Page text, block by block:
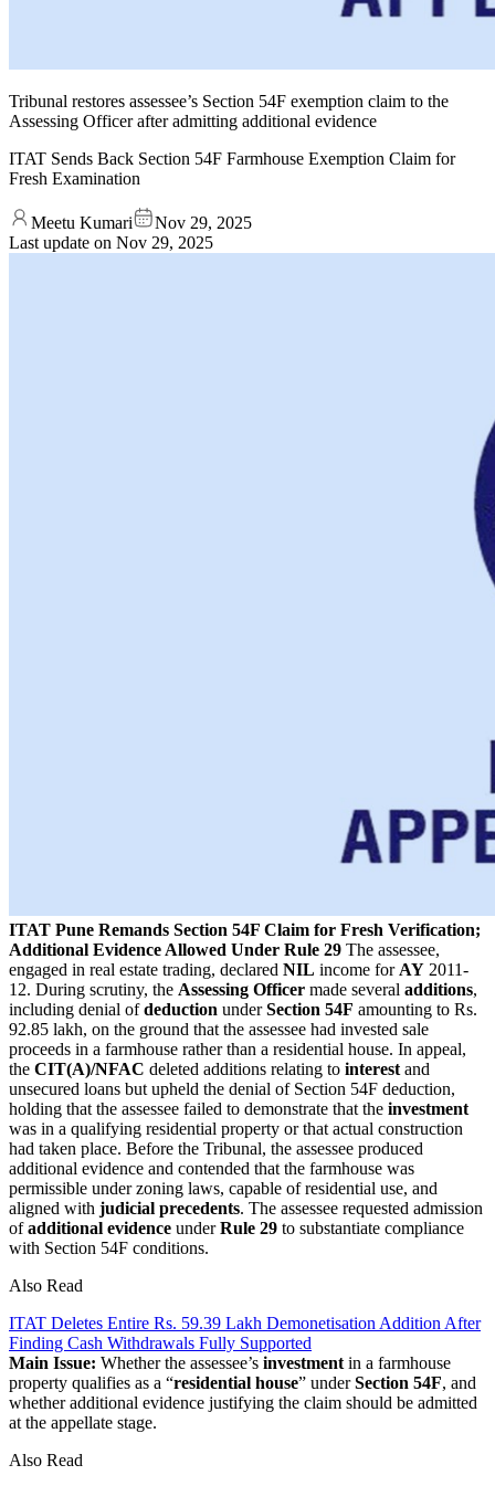
Tribunal restores assessee’s Section 54F exemption claim to the
Assessing Officer after admitting additional evidence
ITAT Sends Back Section 54F Farmhouse Exemption Claim for
Fresh Examination
Meetu Kumari
Nov 29, 2025
Last update on Nov 29, 2025
ITAT Pune Remands Section 54F Claim for Fresh Verification;
Additional Evidence Allowed Under Rule 29 The assessee,
engaged in real estate trading, declared NIL income for AY 2011-
12. During scrutiny, the Assessing Officer made several additions,
including denial ofdeduction underSection 54F amounting to Rs.
92.85 lakh, on the ground that the assessee had invested sale
proceeds in a farmhouse rather than a residential house. In appeal,
the CIT(A)/NFAC deleted additions relating to interest and
unsecured loans but upheld the denial of Section 54F deduction,
holding that the assessee failed to demonstrate that the investment
was in a qualifying residential property or that actual construction
had taken place. Before the Tribunal, the assessee produced
additional evidence and contended that the farmhouse was
permissible under zoning laws, capable of residential use, and
aligned with judicial precedents. The assessee requested admission
ofadditional evidence underRule 29 to substantiate compliance
with Section 54F conditions.
Also Read
ITAT Deletes Entire Rs. 59.39 Lakh Demonetisation Addition After
Finding Cash Withdrawals Fully Supported
Main Issue: Whether the assessee’s investment in a farmhouse
property qualifies as a “residential house” underSection 54F, and
whether additional evidence justifying the claim should be admitted
at the appellate stage.
Also Read